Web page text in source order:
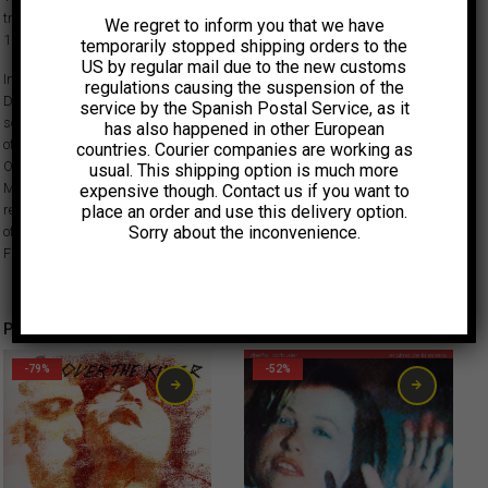
track ‘Lover Of Love’ from their concert at Trans Musicales in France,
1996, one of the only two live performances the ensemble ever did.
In December 1994, over two all-night improv sessions at New York’s
Dessau Studios, Suicide’s Alan Vega, Big Star’s Alex Chilton and singer-
songwriter Ben Vaughn joined forces without a predetermined plan. Out
of those two nights came a truly mesmerizing album, “Cubist Blues”.
Originally released in 1996, it is now reissued by Light In The Attic and
Munster Records. To accompany this very special occasion, we are also
releasing this 7″ featuring a radio edit of ‘Candyman’ and the live version
of album track ‘Lover Of Love’ from their concert at Trans Musicales in
France, 1996, one of the only two live performances the ensemble ever did.
Productos relacionados
-79% -52%
We regret to inform you that we have
temporarily stopped shipping orders to the
US by regular mail due to the new customs
regulations causing the suspension of the
service by the Spanish Postal Service, as it
has also happened in other European
countries. Courier companies are working as
usual. This shipping option is much more
expensive though. Contact us if you want to
place an order and use this delivery option.
Sorry about the inconvenience.